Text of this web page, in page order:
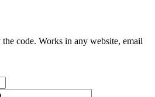
code. Works in any website, email